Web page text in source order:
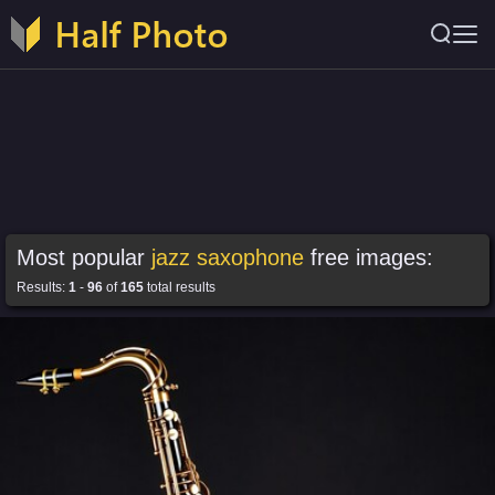
Most popular jazz saxophone free images:
Results: 1 - 96 of165 total results